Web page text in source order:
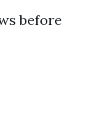
before